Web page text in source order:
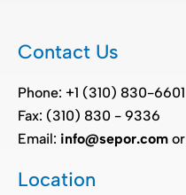
Contact Us
Phone: +1 (310) 830-6601
Fax: (310) 830 - 9336
Email: info@sepor.com or
Location